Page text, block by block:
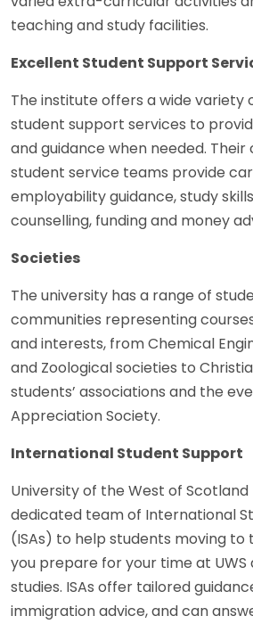
teaching and study facilities.
Excellent Student Support
The institute offers a wide variety
student support services to
and guidance when needed.
student service teams provide
employability guidance, study
counselling, funding and money
Societies
The university has a range of
communities representing
and interests, from Chemical
and Zoological societies to
students’ associations and the
Appreciation Society.
International Student Support
University of the West of Scotland
dedicated team of International
(ISAs) to help students moving to
you prepare for your time at
studies. ISAs offer tailored
immigration advice, and can